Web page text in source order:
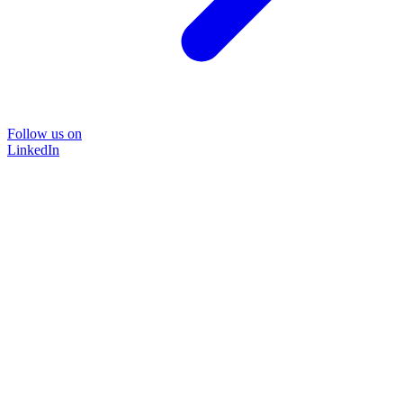
Follow us on
LinkedIn